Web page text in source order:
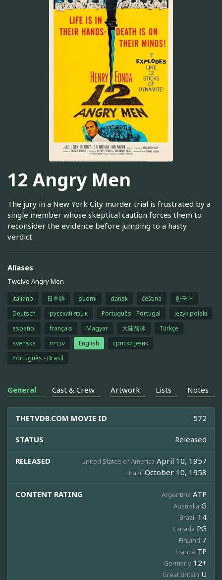
12 Angry Men
The jury in a New York City murder trial is frustrated by a
single member whose skeptical caution forces them to
reconsider the evidence before jumping to a hasty
verdict.
Aliases
Twelve Angry Men
italiano 日本語 suomi dansk čeština
한국어
Deutsch
русский язык Português - Portugal
język polski
español
français Magyar 大陆简体
Türkçe
svenska
עברית English
српски језик
Português - Brasil
General Cast & Crew Artwork Lists Notes
THETVDB.COM MOVIE ID 572
STATUS Released
RELEASED United States of America April 10, 1957
Brazil October 10, 1958
CONTENT RATING Argentina ATP
Australia G
Brazil 14
Canada PG
Finland 7
France TP
Germany 12+
Great Britain U